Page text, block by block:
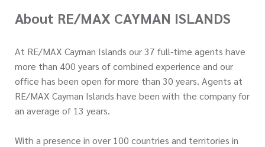
About RE/MAX CAYMAN ISLANDS
At RE/MAX Cayman Islands our 37 full-time agents have
more than 400 years of combined experience and our
office has been open for more than 30 years. Agents at
RE/MAX Cayman Islands have been with the company for
an average of 13 years.
With a presence in over 100 countries and territories in